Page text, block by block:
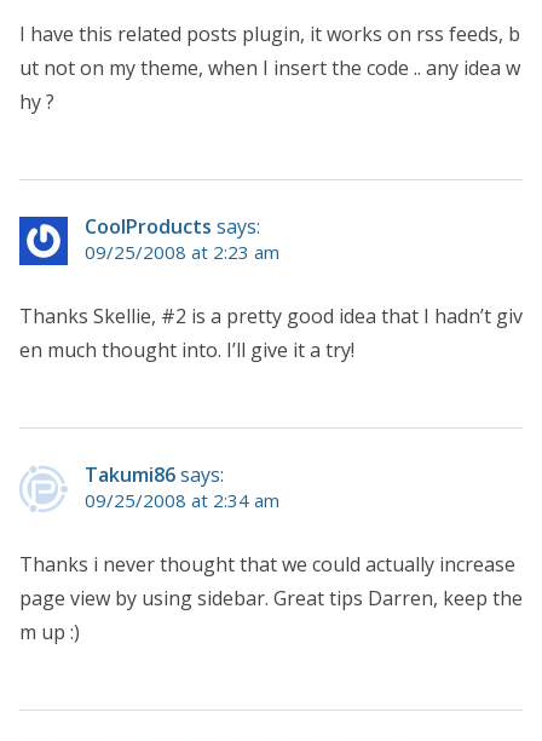
I have this related posts plugin, it works on rss feeds, b
ut not on my theme, when I insert the code .. any idea w
hy ?
CoolProducts says:
09/25/2008 at 2:23 am
Thanks Skellie, #2 is a pretty good idea that I hadn’t giv
en much thought into. I’ll give it a try!
Takumi86says:
09/25/2008 at 2:34 am
Thanks i never thought that we could actually increase
page view by using sidebar. Great tips Darren, keep the
m up :)